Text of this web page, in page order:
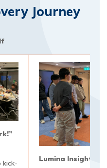
Journey
kick-
Lumina Insights